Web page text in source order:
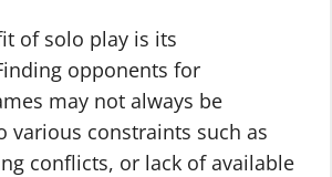
of solo play is its
opponents for
may not always be
various constraints such as
conflicts, or lack of available